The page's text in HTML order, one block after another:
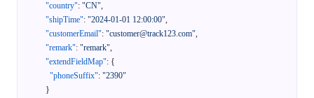
"country": "CN",
"shipTime": "2024-01-01 12:00:00",
"customerEmail": "customer@track123.com",
"remark": "remark",
"extendFieldMap": {
"phoneSuffix": "2390"
}